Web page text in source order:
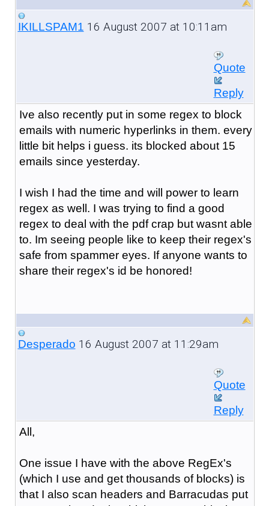
IKILLSPAM1 16 August 2007 at 10:11am
Quote
Reply
Ive also recently put in some regex to block
emails with numeric hyperlinks in them. every
little bit helps i guess. its blocked about 15
emails since yesterday.
I wish I had the time and will power to learn
regex as well. I was trying to find a good
regex to deal with the pdf crap but wasnt able
to. Im seeing people like to keep their regex's
safe from spammer eyes. If anyone wants to
share their regex's id be honored!
Desperado 16 August 2007 at 11:29am
Quote
Reply
All,
One issue I have with the above RegEx's
(which I use and get thousands of blocks) is
that I also scan headers and Barracudas put